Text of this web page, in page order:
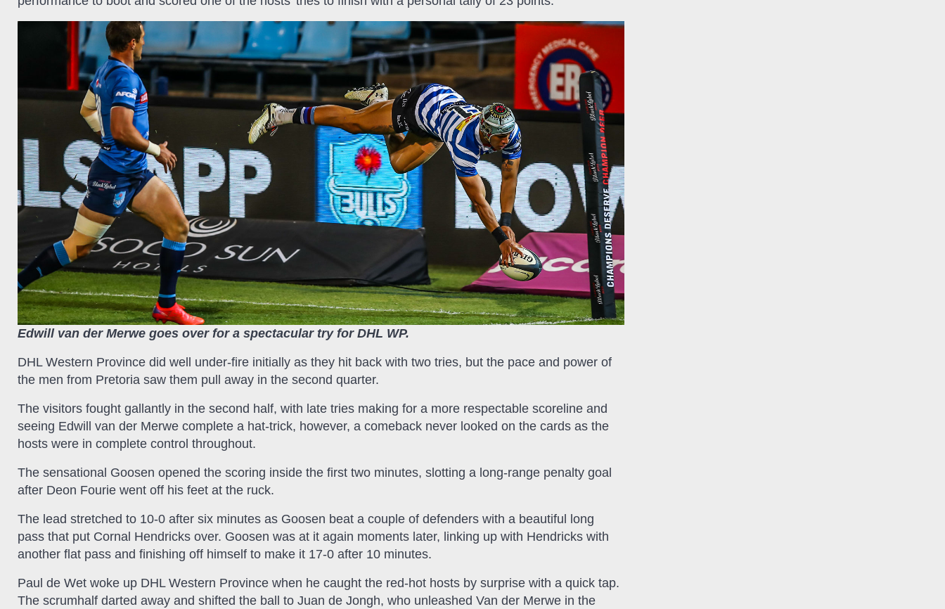
Edwill van der Merwe goes over for a spectacular try for DHL WP.
DHL Western Province did well under-fire initially as they hit back with two tries, but the pace and power of
the men from Pretoria saw them pull away in the second quarter.
The visitors fought gallantly in the second half, with late tries making for a more respectable scoreline and
seeing Edwill van der Merwe complete a hat-trick, however, a comeback never looked on the cards as the
hosts were in complete control throughout.
The sensational Goosen opened the scoring inside the first two minutes, slotting a long-range penalty goal
after Deon Fourie went off his feet at the ruck.
The lead stretched to 10-0 after six minutes as Goosen beat a couple of defenders with a beautiful long
pass that put Cornal Hendricks over. Goosen was at it again moments later, linking up with Hendricks with
another flat pass and finishing off himself to make it 17-0 after 10 minutes.
Paul de Wet woke up DHL Western Province when he caught the red-hot hosts by surprise with a quick tap.
The scrumhalf darted away and shifted the ball to Juan de Jongh, who unleashed Van der Merwe in the